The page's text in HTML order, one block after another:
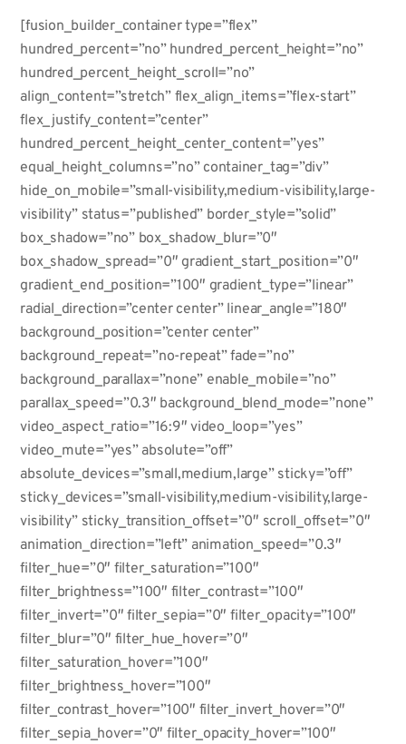
[fusion_builder_container type=”flex”
hundred_percent=”no” hundred_percent_height=”no”
hundred_percent_height_scroll=”no”
align_content=”stretch” flex_align_items=”flex-start”
flex_justify_content=”center”
hundred_percent_height_center_content=”yes”
equal_height_columns=”no” container_tag=”div”
hide_on_mobile=”small-visibility,medium-visibility,large-
visibility” status=”published” border_style=”solid”
box_shadow=”no” box_shadow_blur=”0″
box_shadow_spread=”0″ gradient_start_position=”0″
gradient_end_position=”100″ gradient_type=”linear”
radial_direction=”center center” linear_angle=”180″
background_position=”center center”
background_repeat=”no-repeat” fade=”no”
background_parallax=”none” enable_mobile=”no”
parallax_speed=”0.3″ background_blend_mode=”none”
video_aspect_ratio=”16:9″ video_loop=”yes”
video_mute=”yes” absolute=”off”
absolute_devices=”small,medium,large” sticky=”off”
sticky_devices=”small-visibility,medium-visibility,large-
visibility” sticky_transition_offset=”0″ scroll_offset=”0″
animation_direction=”left” animation_speed=”0.3″
filter_hue=”0″ filter_saturation=”100″
filter_brightness=”100″ filter_contrast=”100″
filter_invert=”0″ filter_sepia=”0″ filter_opacity=”100″
filter_blur=”0″ filter_hue_hover=”0″
filter_saturation_hover=”100″
filter_brightness_hover=”100″
filter_contrast_hover=”100″ filter_invert_hover=”0″
filter_sepia_hover=”0″ filter_opacity_hover=”100″